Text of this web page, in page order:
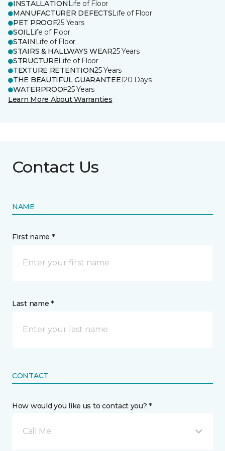
INSTALLATION Life of Floor
MANUFACTURER DEFECTSLife of Floor
PET PROOF25 Years
SOILLife of Floor
STAIN Life of Floor
STAIRS & HALLWAYS WEAR25 Years
STRUCTURELife of Floor
TEXTURE RETENTION25 Years
THE BEAUTIFUL GUARANTEE120 Days
WATERPROOF25 Years
Learn More About Warranties
Contact Us
NAME
First name *
Last name *
CONTACT
How would you like us to contact you? *
Call Me